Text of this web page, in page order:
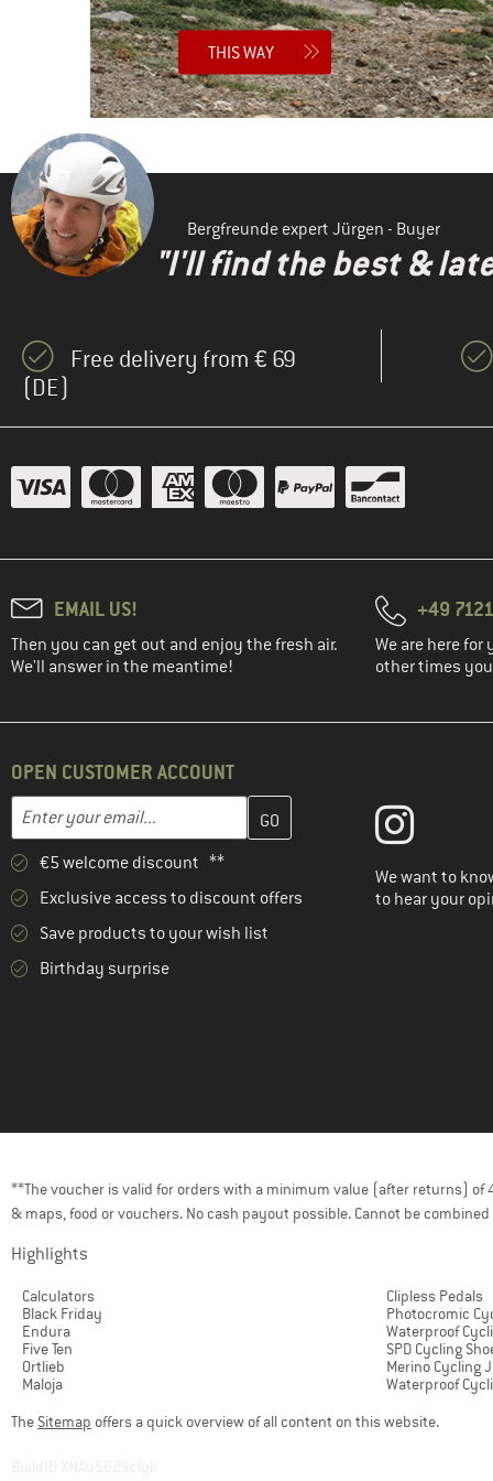
THIS WAY
Bergfreunde expert Jürgen - Buyer
"I'll find the best &
Free delivery from € 69
(DE)
EMAIL US!
Then you can get out and enjoy the fresh air.
We'll answer in the meantime!
+49
We are here for
other times
OPEN CUSTOMER ACCOUNT
Email address
Enter your email address here and create your customer account
€5 welcome discount **
Exclusive access to discount offers
Save products to your wish list
Birthday surprise
We want to
to hear your
**The voucher is valid for orders with a minimum value (after returns) of
& maps, food or vouchers. No cash payout possible. Cannot be
Highlights
Calculators
Black Friday
Endura
Five Ten
Ortlieb
Maloja
Clipless Pedals
Photocromic
Waterproof
SPD Cycling
Merino Cycling
Waterproof
The Sitemap offers a quick overview of all content on this website.